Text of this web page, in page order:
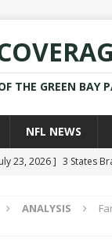
THE GREEN BAY
NFL NEWS
23, 2026 ] 3 States
28, 2025 ] Former
ANALYSIS